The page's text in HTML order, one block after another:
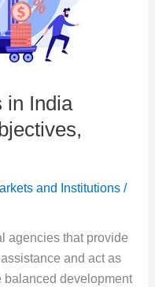
in India
and Institutions/
agencies that provide
and act as
balanced development